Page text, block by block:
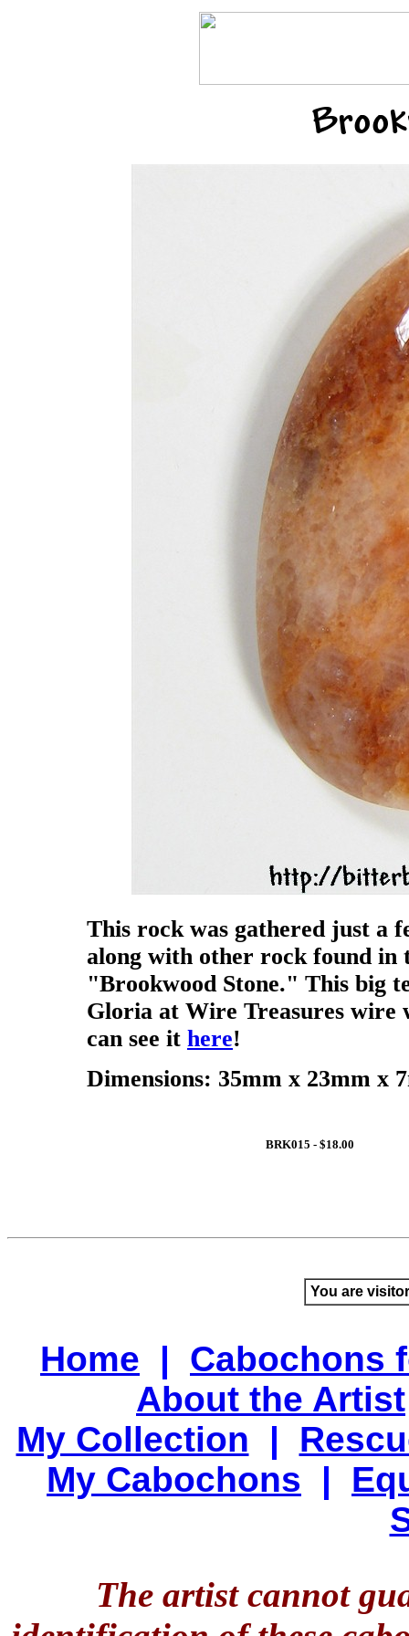
This rock was gathered just a
along with other rock found in
"Brookwood Stone." This big
Gloria at Wire Treasures wire
can see it here!
Dimensions: 35mm x 23mm x
BRK015 - $18.00
You are
Home | Cabochons
About the Artist
My Collection |
My Cabochons |
The artist cannot